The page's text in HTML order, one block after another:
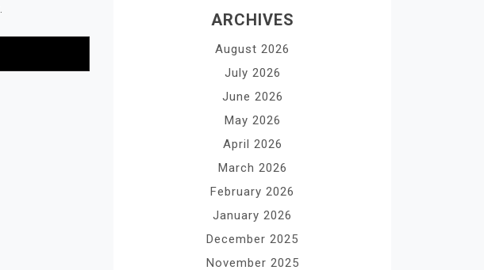
ARCHIVES
August 2026
July 2026
June 2026
May 2026
April 2026
March 2026
February 2026
January 2026
December 2025
November 2025